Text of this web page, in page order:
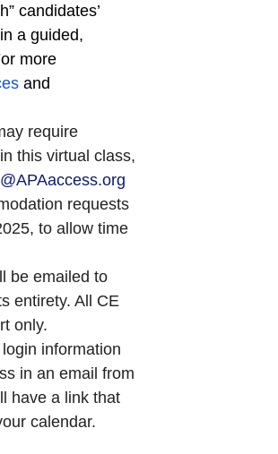
candidates’
a guided,
more
and
require
this virtual class,
requests
to allow time
be emailed to
entirety. All CE
only.
information
in an email from
have a link that
calendar.